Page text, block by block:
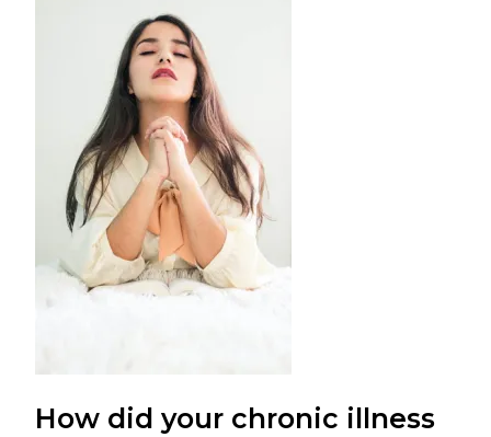
How did your chronic illness